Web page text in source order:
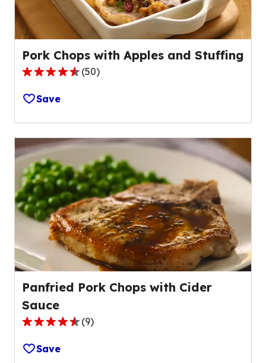
reviews.
Pork Chops with Apples and Stuffing
4.4
out
of
5
stars,
average
rating
value
out
of
50
reviews.
(50)
Save
Panfried Pork Chops with Cider
Sauce
4.3
out
of
(9)
Save